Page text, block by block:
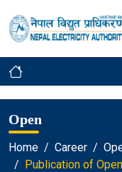
Open
Home Career
Publication of